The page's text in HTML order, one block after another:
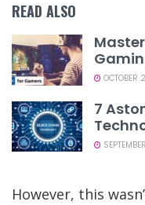
READ ALSO
OCTOBER
7
However, this